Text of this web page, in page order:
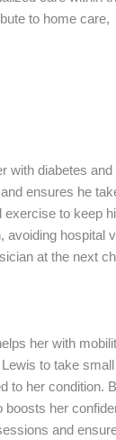
to home care,
with diabetes and
ensures he
exercise to keep
avoiding hospital
at the next
her with
to take small
to her condition.
boosts her
and